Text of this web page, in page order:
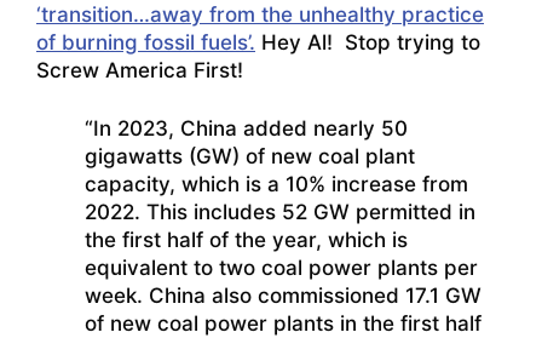
‘transition…away from the unhealthy practice
of burning fossil fuels’. Hey Al! Stop trying to
Screw America First!
“In 2023, China added nearly 50
gigawatts (GW) of new coal plant
capacity, which is a 10% increase from
2022. This includes 52 GW permitted in
the first half of the year, which is
equivalent to two coal power plants per
week. China also commissioned 17.1 GW
of new coal power plants in the first half